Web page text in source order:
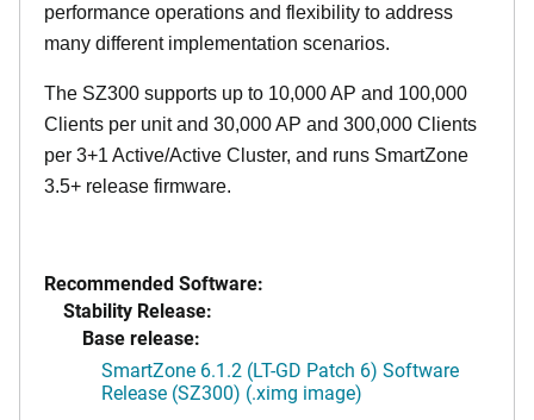
performance operations and flexibility to address
many different implementation scenarios.
The SZ300 supports up to 10,000 AP and 100,000
Clients per unit and 30,000 AP and 300,000 Clients
per 3+1 Active/Active Cluster, and runs SmartZone
3.5+ release firmware.
Recommended Software:
Stability Release:
Base release:
SmartZone 6.1.2 (LT-GD Patch 6) Software
Release (SZ300) (.ximg image)